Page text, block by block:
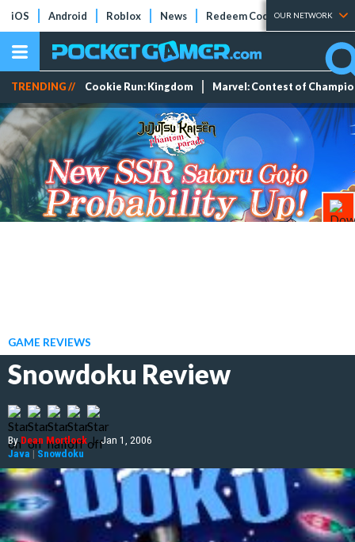
iOS Android Roblox News Redeem Codes Tier Lists
OUR NETWORK
TRENDING // Cookie Run: Kingdom Marvel: Contest of
GAME REVIEWS
Snowdoku Review
ByDean Mortlock | Jan 1, 2006
Java | Snowdoku